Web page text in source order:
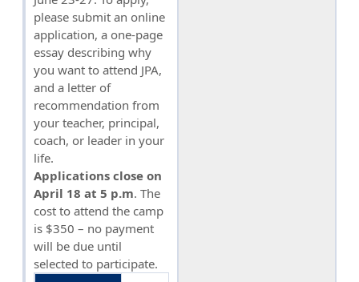
please submit an online
application, a one-page
essay describing why
you want to attend JPA,
and a letter of
recommendation from
your teacher, principal,
coach, or leader in your
life.
Applications close on
April 18 at 5 p.m. The
cost to attend the camp
is $350 – no payment
will be due until
selected to participate.